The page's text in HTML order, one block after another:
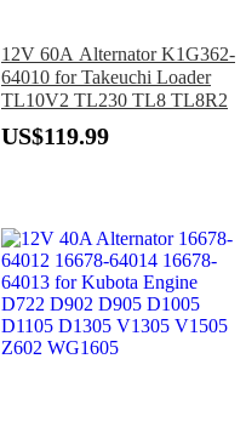
12V 60A Alternator K1G362-
64010 for Takeuchi Loader
TL10V2 TL230 TL8 TL8R2
US$119.99